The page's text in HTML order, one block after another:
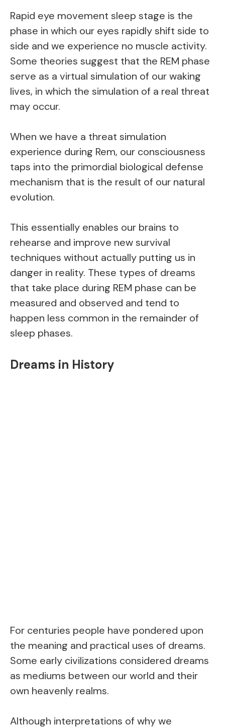
Rapid eye movement sleep stage is the
phase in which our eyes rapidly shift side to
side and we experience no muscle activity.
Some theories suggest that the REM phase
serve as a virtual simulation of our waking
lives, in which the simulation of a real threat
may occur.
When we have a threat simulation
experience during Rem, our consciousness
taps into the primordial biological defense
mechanism that is the result of our natural
evolution.
This essentially enables our brains to
rehearse and improve new survival
techniques without actually putting us in
danger in reality. These types of dreams
that take place during REM phase can be
measured and observed and tend to
happen less common in the remainder of
sleep phases.
Dreams in History
For centuries people have pondered upon
the meaning and practical uses of dreams.
Some early civilizations considered dreams
as mediums between our world and their
own heavenly realms.
Although interpretations of why we